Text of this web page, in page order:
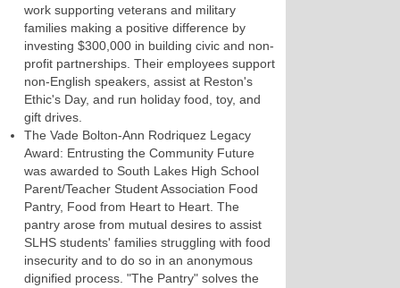
work supporting veterans and military
families making a positive difference by
investing $300,000 in building civic and non-
profit partnerships. Their employees support
non-English speakers, assist at Reston's
Ethic's Day, and run holiday food, toy, and
gift drives.
The Vade Bolton-Ann Rodriquez Legacy
Award: Entrusting the Community Future
was awarded to South Lakes High School
Parent/Teacher Student Association Food
Pantry, Food from Heart to Heart. The
pantry arose from mutual desires to assist
SLHS students' families struggling with food
insecurity and to do so in an anonymous
dignified process. "The Pantry" solves the